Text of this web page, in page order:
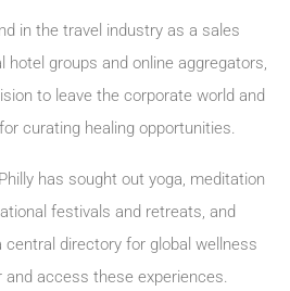
in the travel industry as a sales
hotel groups and online aggregators,
to leave the corporate world and
curating healing opportunities.
has sought out yoga, meditation
festivals and retreats, and
central directory for global wellness
and access these experiences.